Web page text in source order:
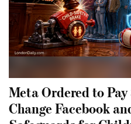
Meta Ordered to
Change Facebook